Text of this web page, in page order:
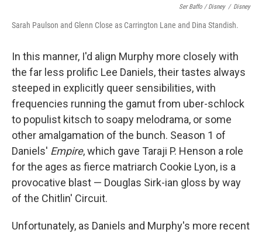
Ser Baffo / Disney / Disney
Sarah Paulson and Glenn Close as Carrington Lane and Dina Standish.
In this manner, I'd align Murphy more closely with
the far less prolific Lee Daniels, their tastes always
steeped in explicitly queer sensibilities, with
frequencies running the gamut from uber-schlock
to populist kitsch to soapy melodrama, or some
other amalgamation of the bunch. Season 1 of
Daniels' Empire, which gave Taraji P. Henson a role
for the ages as fierce matriarch Cookie Lyon, is a
provocative blast — Douglas Sirk-ian gloss by way
of the Chitlin' Circuit.
Unfortunately, as Daniels and Murphy's more recent